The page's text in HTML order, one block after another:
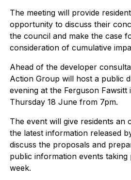
The meeting will provide
opportunity to discuss their
the council and make the case
consideration of cumulative
Ahead of the developer
Action Group will host a public
evening at the Ferguson Fawsitt
Thursday 18 June from 7pm.
The event will give residents an
the latest information released
discuss the proposals and
public information events
week.